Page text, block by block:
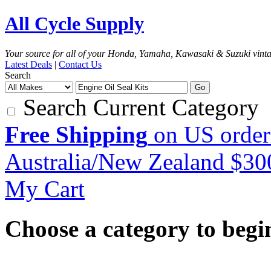
All Cycle Supply
Your source for all of your Honda, Yamaha, Kawasaki & Suzuki
Latest Deals | Contact Us
Search
Go
Search Current Category
Free Shipping on US
Australia/New Zealand
My Cart
Choose a category to